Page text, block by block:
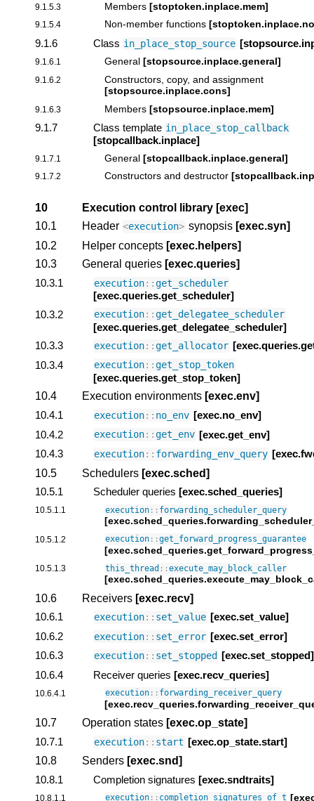
9.1.5.3 Members [stoptoken.inplace.mem]
9.1.5.4 Non-member functions
9.1.6 Class in_place_stop_source
9.1.6.1 General [stopsource.inplace.general]
9.1.6.2
Constructors, copy, and assignment
[stopsource.inplace.cons]
9.1.6.3 Members [stopsource.inplace.mem]
9.1.7 Class template in_place_stop_callback
[stopcallback.inplace]
9.1.7.1 General [stopcallback.inplace.general]
9.1.7.2 Constructors and destructor
10 Execution control library [exec]
10.1
Header <execution> synopsis [exec.syn]
10.2
Helper concepts [exec.helpers]
10.3
General queries [exec.queries]
10.3.1
execution::get_scheduler
[exec.queries.get_scheduler]
10.3.2
execution::get_delegatee_scheduler
[exec.queries.get_delegatee_scheduler]
10.3.3
execution::get_allocator
10.3.4
execution::get_stop_token
[exec.queries.get_stop_token]
10.4
Execution environments [exec.env]
10.4.1
execution:: no_env [exec.no_env]
10.4.2
execution::get_env [exec.get_env]
10.4.3
execution:: forwarding_env_query
10.5
Schedulers [exec.sched]
10.5.1
Scheduler queries [exec.sched_queries]
10.5.1.1 execution :: forwarding_scheduler_query
10.5.1.2 execution ::get_forward_progress_guarantee
10.5.1.3 this_thread ::execute_may_block_caller
10.6 Receivers [exec.recv]
10.6.1
execution:: set_value [exec.set_value]
10.6.2
execution:: set_error [exec.set_error]
10.6.3
execution:: set_stopped
[exec.set_stopped]
10.6.4
Receiver queries [exec.recv_queries]
10.6.4.1 execution :: forwarding_receiver_query
10.7 Operation states [exec.op_state]
10.7.1
execution:: start [exec.op_state.start]
10.8
Senders [exec.snd]
10.8.1
Completion signatures [exec.sndtraits]
10.8.1.1 execution :: completion_signatures_of_t